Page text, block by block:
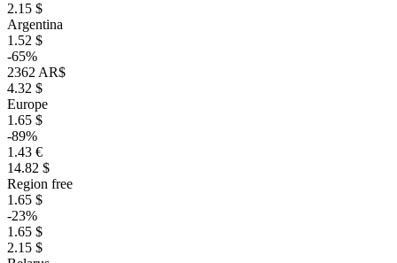
2.15 $
Argentina
1.52 $
-65%
2362 AR$
4.32 $
Europe
1.65 $
-89%
1.43 €
14.82 $
Region free
1.65 $
-23%
1.65 $
2.15 $